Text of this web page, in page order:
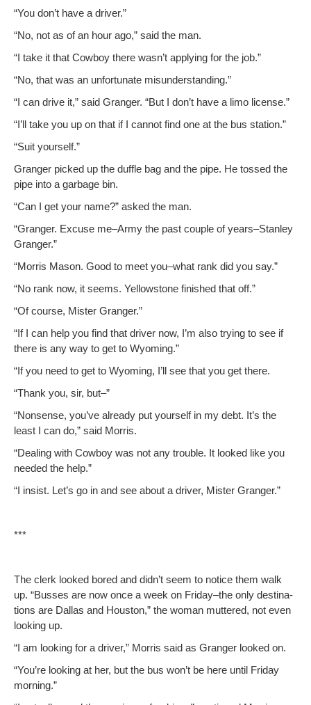
“You don’t have a driver.”
“No, not as of an hour ago,” said the man.
“I take it that Cow­boy there wasn’t apply­ing for the job.”
“No, that was an unfor­tu­nate misunderstanding.”
“I can dri­ve it,” said Granger. “But I don’t have a limo license.”
“I’ll take you up on that if I can­not find one at the bus station.”
“Suit your­self.”
Granger picked up the duf­fle bag and the pipe. He tossed the
pipe into a garbage bin.
“Can I get your name?” asked the man.
“Granger. Excuse me–Army the past cou­ple of years–Stanley
Granger.”
“Mor­ris Mason. Good to meet you–what rank did you say.”
“No rank now, it seems. Yel­low­stone fin­ished that off.”
“Of course, Mis­ter Granger.”
“If I can help you find that dri­ver now, I’m also try­ing to see if
there is any way to get to Wyoming.”
“If you need to get to Wyoming, I’ll see that you get there.
“Thank you, sir, but–”
“Non­sense, you’ve already put your­self in my debt. It’s the
least I can do,” said Morris.
“Deal­ing with Cow­boy was not any trou­ble. It looked like you
need­ed the help.”
“I insist. Let’s go in and see about a dri­ver, Mis­ter Granger.”
***
The clerk looked bored and didn’t seem to notice them walk
up. “Busses are now once a week on Friday–the only des­ti­na­
tions are Dal­las and Hous­ton,” the woman mut­tered, not even
look­ing up.
“I am look­ing for a dri­ver,” Mor­ris said as Granger looked on.
“You’re look­ing at her, but the bus won’t be here until Fri­day
morning.”